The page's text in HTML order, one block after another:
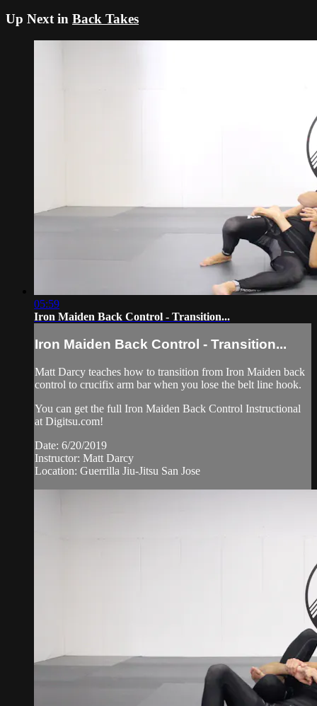
Up Next in Back Takes
05:59
Iron Maiden Back Control - Transition...
Iron Maiden Back Control - Transition...
Matt Darcy teaches how to transition from Iron Maiden back
control to crucifix arm bar when you lose the belt line hook.
You can get the full Iron Maiden Back Control Instructional
at Digitsu.com!
Date: 6/20/2019
Instructor: Matt Darcy
Location: Guerrilla Jiu-Jitsu San Jose